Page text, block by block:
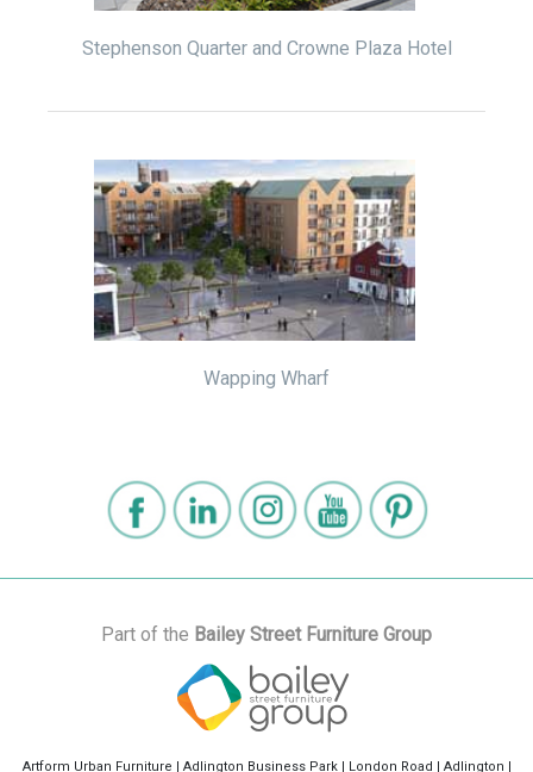
Stephenson Quarter and Crowne Plaza Hotel
Wapping Wharf
Part of the Bailey Street Furniture Group
Artform Urban Furniture | Adlington Business Park | London Road | Adlington |